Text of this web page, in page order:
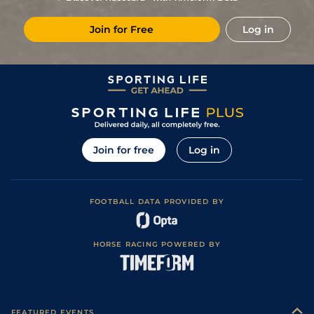
05Oct20 5/14 22/1 Rei 1m 4f 148y Standard
30Sep20 9/15 33/1 LeM 1m 3f 95y Standard
14Sep20 7/10 66/1 Lav 1m 6f 36y Standard
14/1 Rei 1m 4f 148y
2/ 8 7/1 Vic 1m 5f 202y Standard
40/1 Eng 1m 2f 151y
14 33/1 Por 1m 5f 120y
Join for Free Log in
Join for free Log in
FOOTBALL DATA PROVIDED BY
HORSE RACING POWERED BY